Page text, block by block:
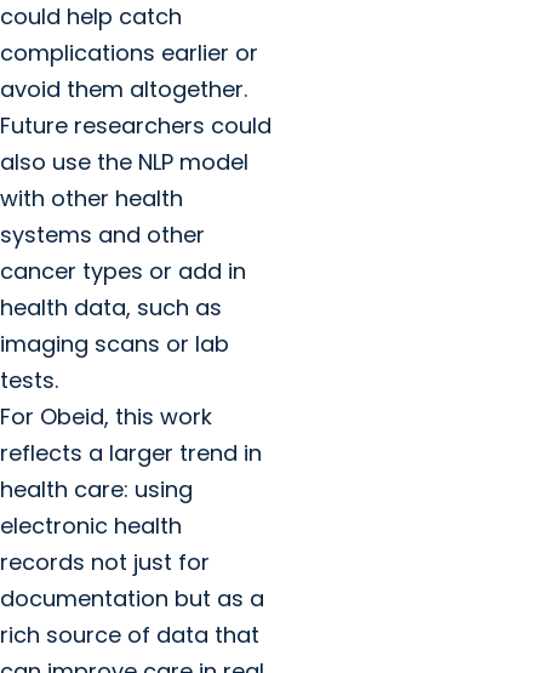
could help catch
complications earlier or
avoid them altogether.
Future researchers could
also use the NLP model
with other health
systems and other
cancer types or add in
health data, such as
imaging scans or lab
tests.
For Obeid, this work
reflects a larger trend in
health care: using
electronic health
records not just for
documentation but as a
rich source of data that